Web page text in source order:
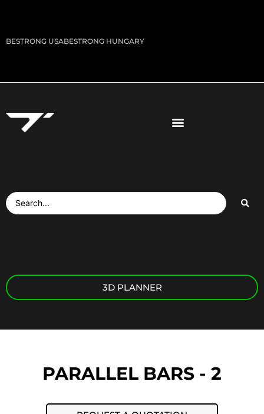
BESTRONG USABESTRONG HUNGARY
3D PLANNER
PARALLEL BARS - 2